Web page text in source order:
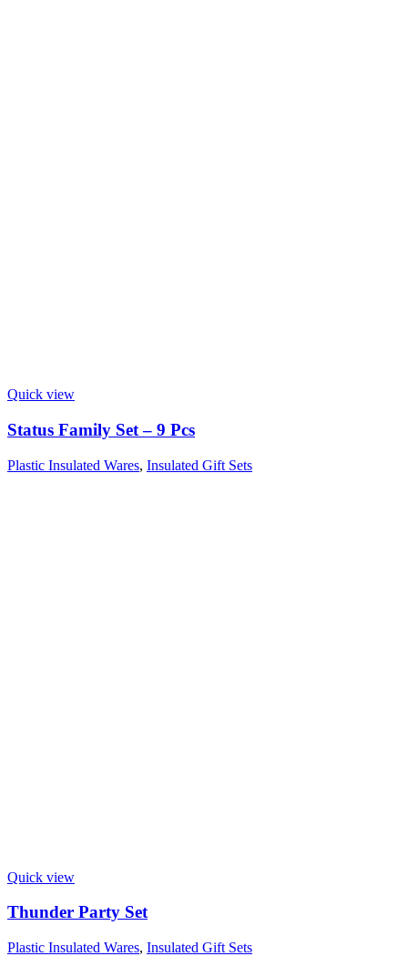
Quick view
Status Family Set – 9 Pcs
Plastic Insulated Wares, Insulated Gift Sets
Quick view
Thunder Party Set
Plastic Insulated Wares, Insulated Gift Sets